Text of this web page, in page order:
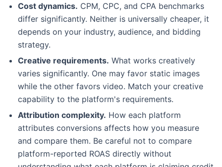
Cost dynamics. CPM, CPC, and CPA benchmarks
differ significantly. Neither is universally cheaper, it
depends on your industry, audience, and bidding
strategy.
Creative requirements. What works creatively
varies significantly. One may favor static images
while the other favors video. Match your creative
capability to the platform's requirements.
Attribution complexity. How each platform
attributes conversions affects how you measure
and compare them. Be careful not to compare
platform-reported ROAS directly without